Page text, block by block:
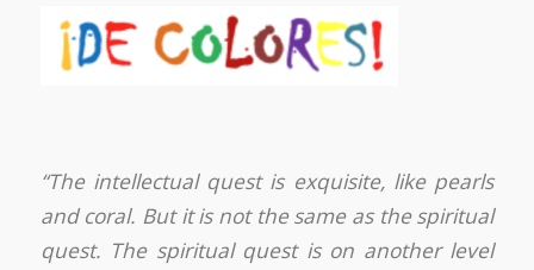
“The intellectual quest is exquisite, like pearls
and coral. But it is not the same as the spiritual
quest. The spiritual quest is on another level